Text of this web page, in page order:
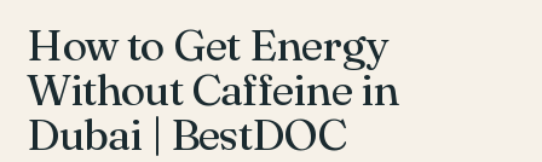
How to Get Energy
Without Caffeine in
Dubai | BestDOC